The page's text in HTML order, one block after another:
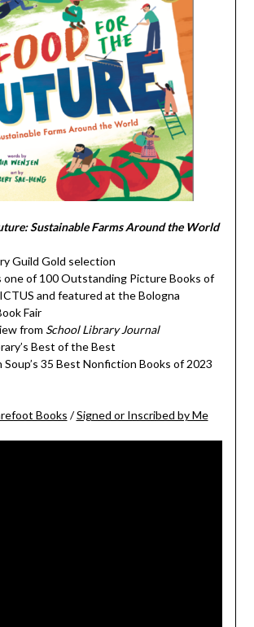
Sustainable Farms Around the World
Guild Gold selection
one of 100 Outstanding Picture Books of
and featured at the Bologna
Fair
from School Library Journal
Best of the Best
Soup’s 35 Best Nonfiction Books of 2023
Books /Signed or Inscribed by Me